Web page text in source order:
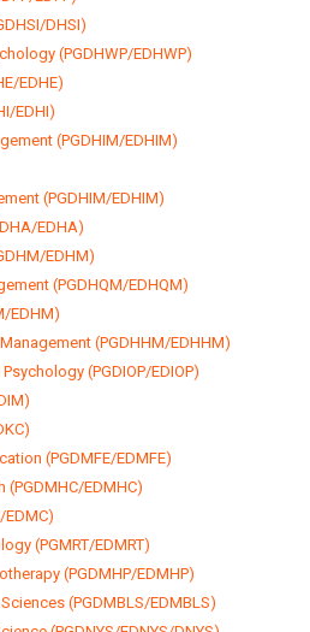
EDCP)
(PGDCBT/EDCBT)
(PGDCFT/EDCFT)
ECP)
(PGDCPP/EDCPP)
EDEP)
(PGDEB/EDEB)
EDFA)
EDFP)
DHSI)
(PGDHWP/EDHWP)
EDHE)
EDHI)
(PGDHIM/EDHIM)
(PGDHIM/EDHIM)
EDHA)
EDHM)
(PGDHQM/EDHQM)
EDHM)
(PGDHHM/EDHHM)